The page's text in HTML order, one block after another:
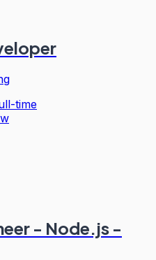
time
- Node.js -